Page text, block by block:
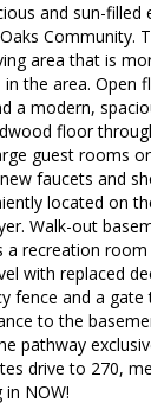
and sun-
Community.
area that is
the area. Open
a modern,
floor
guest rooms
faucets and
located on
Walk-out
a recreation
with replaced
fence and a
to the
pathway
drive to 270,
NOW!